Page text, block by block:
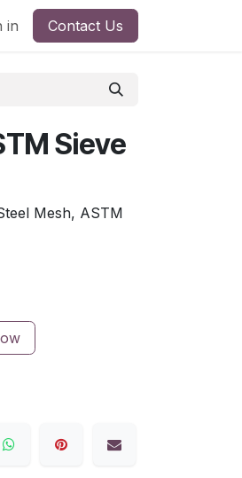
Contact Us
in Contact Us
Sieve
Mesh, ASTM